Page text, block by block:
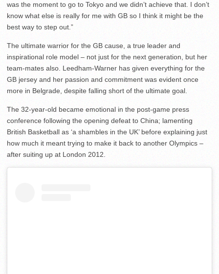
was the moment to go to Tokyo and we didn’t achieve that. I don’t
know what else is really for me with GB so I think it might be the
best way to step out.”
The ultimate warrior for the GB cause, a true leader and
inspirational role model – not just for the next generation, but her
team-mates also. Leedham-Warner has given everything for the
GB jersey and her passion and commitment was evident once
more in Belgrade, despite falling short of the ultimate goal.
The 32-year-old became emotional in the post-game press
conference following the opening defeat to China; lamenting
British Basketball as ‘a shambles in the UK’ before explaining just
how much it meant trying to make it back to another Olympics –
after suiting up at London 2012.